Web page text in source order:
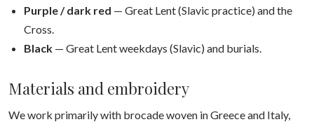
Purple / dark red — Great Lent (Slavic practice) and the
Cross.
Black — Great Lent weekdays (Slavic) and burials.
Materials and embroidery
We work primarily with brocade woven in Greece and Italy,